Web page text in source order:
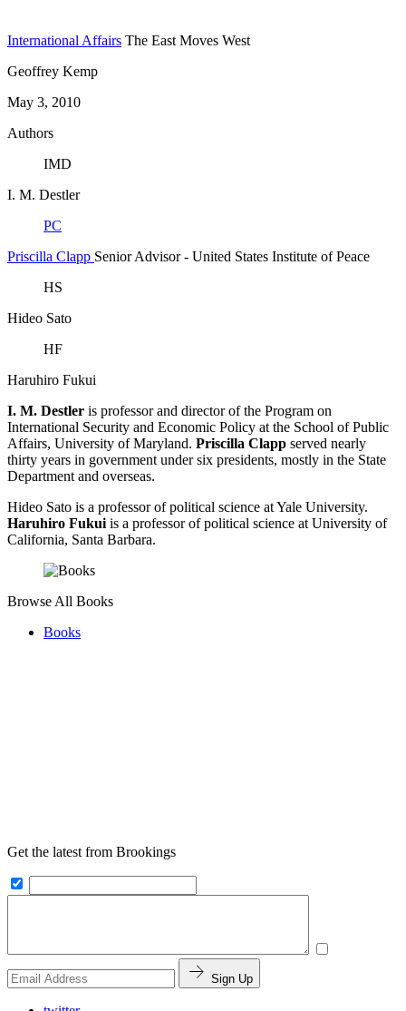
International Affairs The East Moves West
Geoffrey Kemp
May 3, 2010
Authors
IMD
I. M. Destler
PC
Priscilla Clapp Senior Advisor- United States Institute of Peace
HS
Hideo Sato
HF
Haruhiro Fukui
I. M. Destler is professor and director of the Program on
International Security and Economic Policy at the School of Public
Affairs, University of Maryland. Priscilla Clapp served nearly
thirty years in government under six presidents, mostly in the State
Department and overseas.
Hideo Sato is a professor of political science at Yale University.
Haruhiro Fukui is a professor of political science at University of
California, Santa Barbara.
Browse All Books
Books
Get the latest from Brookings
Sign Up